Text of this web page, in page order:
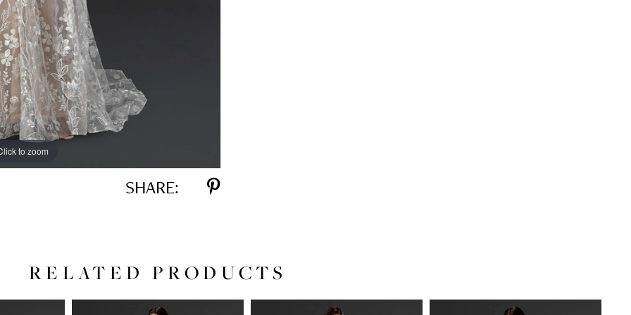
to zoom
to zoom
SHARE:
RELATED PRODUCTS